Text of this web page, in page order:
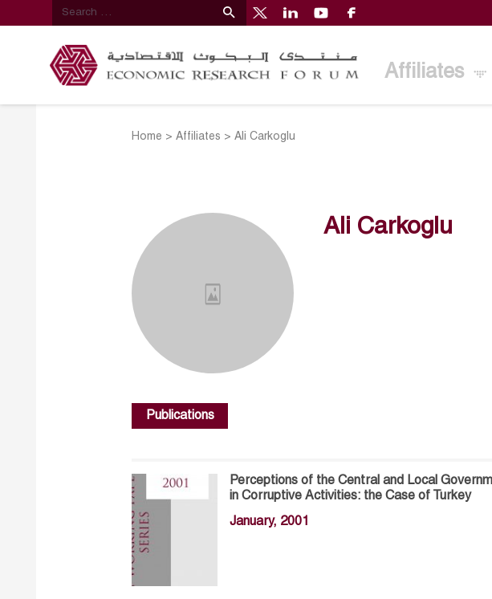
Affiliates
Home >Affiliates >Ali Carkoglu
Ali Carkoglu
Publications
Perceptions of the Central and Local
in Corruptive Activities: the Case of Turkey
January, 2001